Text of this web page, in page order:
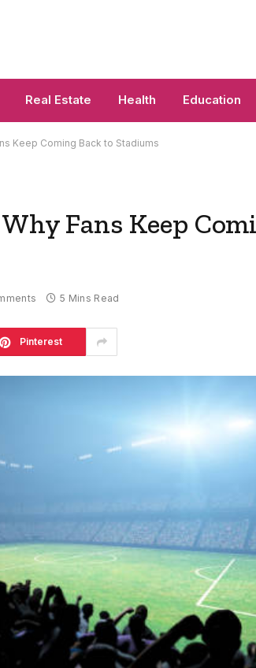
Real Estate Health Education
Keep Coming Back to Stadiums
Fans Keep
5 Mins Read
Pinterest